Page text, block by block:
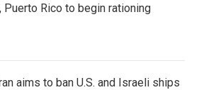
Rico to begin rationing
aims to ban U.S. and Israeli ships